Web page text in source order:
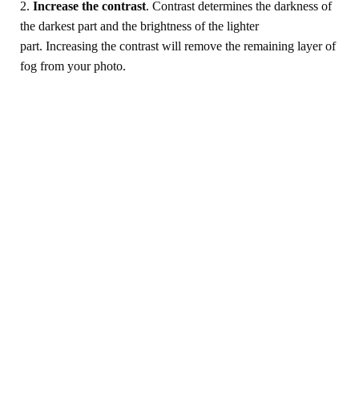
2. Increase the contrast. Contrast determines the darkness of
the darkest part and the brightness of the lighter
part. Increasing the contrast will remove the remaining layer of
fog from your photo.